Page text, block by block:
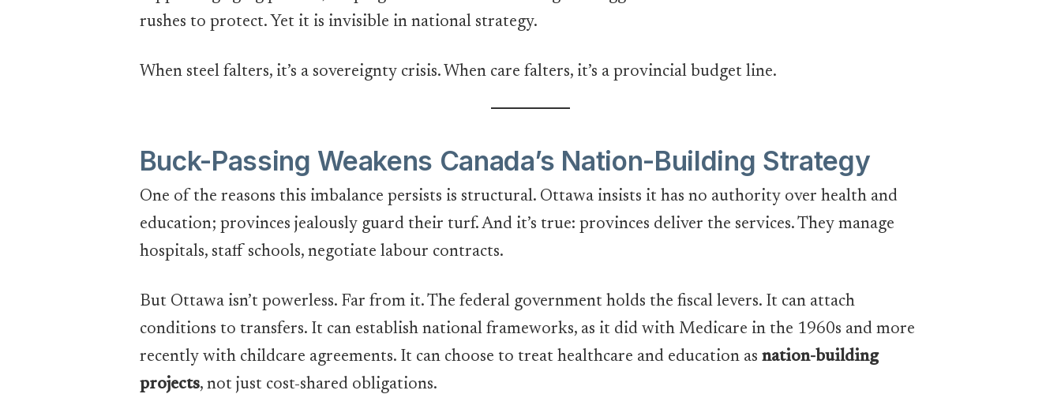
rushes to protect. Yet it is invisible in national strategy.
When steel falters, it’s a sovereignty crisis. When care falters, it’s a provincial budget line.
Buck-Passing Weakens Canada’s Nation-Building Strategy
One of the reasons this imbalance persists is structural. Ottawa insists it has no authority over health and
education; provinces jealously guard their turf. And it’s true: provinces deliver the services. They manage
hospitals, staff schools, negotiate labour contracts.
But Ottawa isn’t powerless. Far from it. The federal government holds the fiscal levers. It can attach
conditions to transfers. It can establish national frameworks, as it did with Medicare in the 1960s and more
recently with childcare agreements. It can choose to treat healthcare and education as nation-building
projects, not just cost-shared obligations.